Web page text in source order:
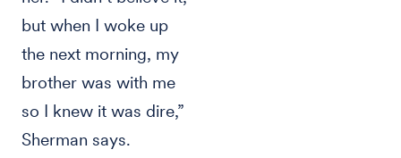
but when I woke up
the next morning, my
brother was with me
so I knew it was dire,”
Sherman says.